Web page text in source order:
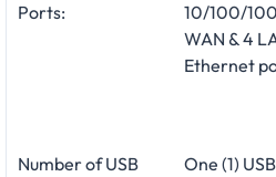
Ports:
10/100/
WAN & 4
Ethernet
Number of USB
One (1)